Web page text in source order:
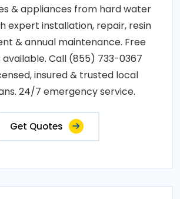
& appliances from hard water
expert installation, repair, resin
& annual maintenance. Free
Call (855) 733-0367
insured & trusted local
24/7 emergency service.
Get Quotes